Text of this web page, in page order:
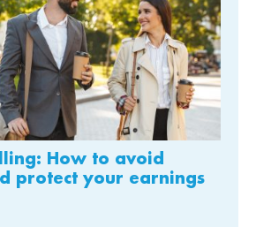
How to avoid
protect your earnings